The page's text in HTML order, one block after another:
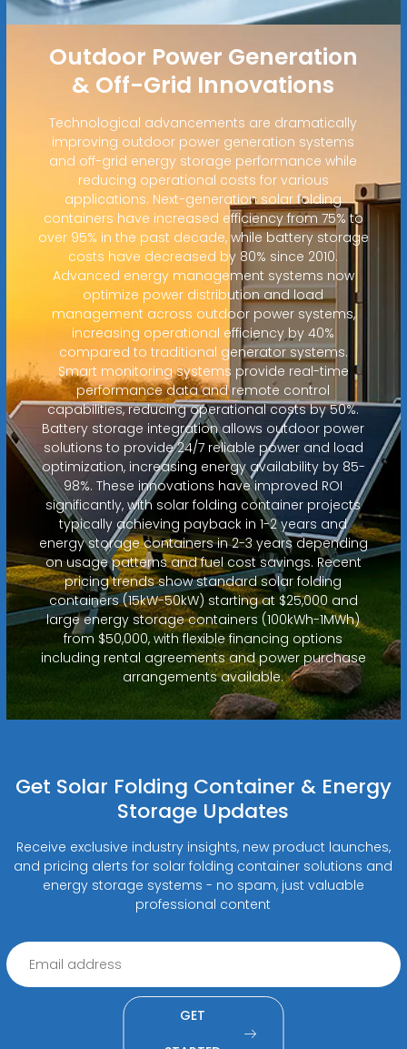
Outdoor Power Generation
& Off-Grid Innovations
Technological advancements are dramatically
improving outdoor power generation systems
and off-grid energy storage performance while
reducing operational costs for various
applications. Next-generation solar folding
containers have increased efficiency from 75% to
over 95% in the past decade, while battery storage
costs have decreased by 80% since 2010.
Advanced energy management systems now
optimize power distribution and load
management across outdoor power systems,
increasing operational efficiency by 40%
compared to traditional generator systems.
Smart monitoring systems provide real-time
performance data and remote control
capabilities, reducing operational costs by 50%.
Battery storage integration allows outdoor power
solutions to provide 24/7 reliable power and load
optimization, increasing energy availability by 85-
98%. These innovations have improved ROI
significantly, with solar folding container projects
typically achieving payback in 1-2 years and
energy storage containers in 2-3 years depending
on usage patterns and fuel cost savings. Recent
pricing trends show standard solar folding
containers (15kW-50kW) starting at $25,000 and
large energy storage containers (100kWh-1MWh)
from $50,000, with flexible financing options
including rental agreements and power purchase
arrangements available.
Get Solar Folding Container & Energy
Storage Updates
Receive exclusive industry insights, new product launches,
and pricing alerts for solar folding container solutions and
energy storage systems - no spam, just valuable
professional content
GET